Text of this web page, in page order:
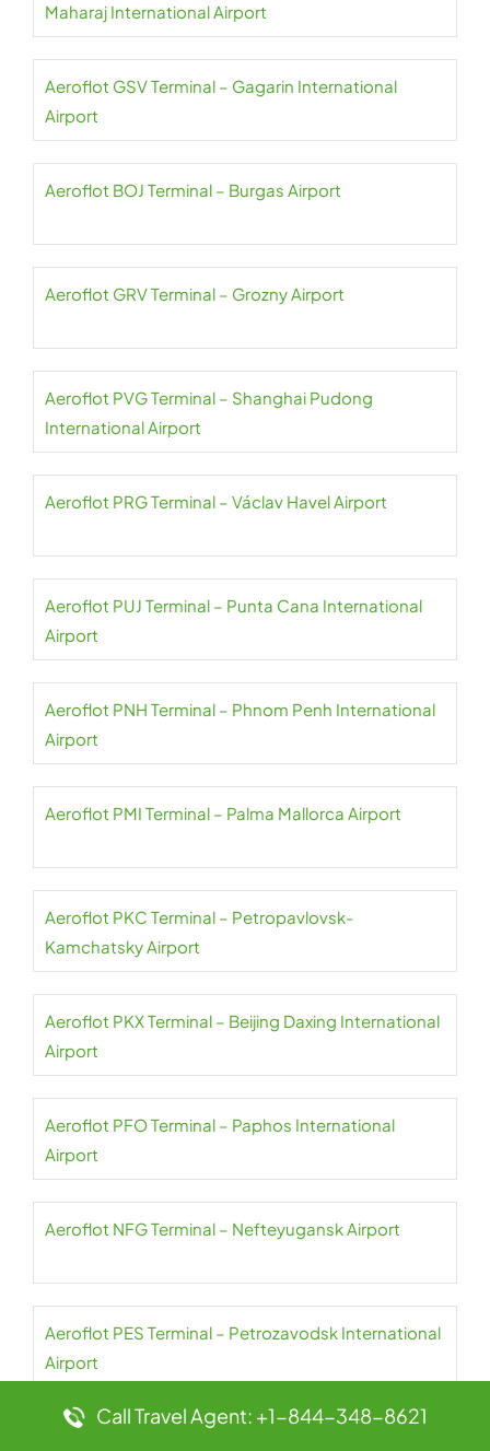
Maharaj International Airport
Aeroflot GSV Terminal – Gagarin International
Airport
Aeroflot BOJ Terminal – Burgas Airport
Aeroflot GRV Terminal – Grozny Airport
Aeroflot PVG Terminal – Shanghai Pudong
International Airport
Aeroflot PRG Terminal – Václav Havel Airport
Aeroflot PUJ Terminal – Punta Cana International
Airport
Aeroflot PNH Terminal – Phnom Penh International
Airport
Aeroflot PMI Terminal – Palma Mallorca Airport
Aeroflot PKC Terminal – Petropavlovsk-
Kamchatsky Airport
Aeroflot PKX Terminal – Beijing Daxing International
Airport
Aeroflot PFO Terminal – Paphos International
Airport
Aeroflot NFG Terminal – Nefteyugansk Airport
Aeroflot PES Terminal – Petrozavodsk International
Airport
Call Travel Agent: +1-844-348-8621